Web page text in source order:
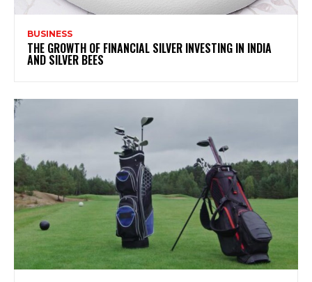
BUSINESS
THE GROWTH OF FINANCIAL SILVER INVESTING IN INDIA
AND SILVER BEES